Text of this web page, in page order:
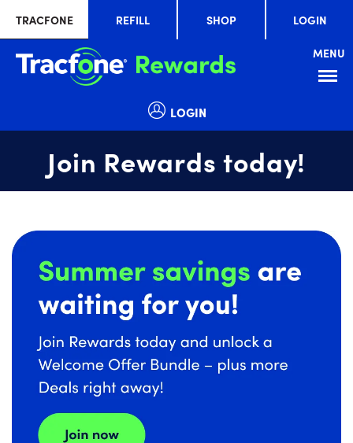
TRACFONE REFILL SHOP LOGIN
MENU
Menu
LOGIN
Join Rewards today!
Summer
savings
waiting
slide
1